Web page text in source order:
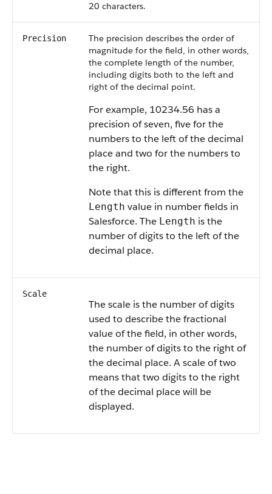
20 characters.
Precision
The precision describes the order of
magnitude for the field, in other words,
the complete length of the number,
including digits both to the left and
right of the decimal point.
For example, 10234.56 has a
precision of seven, five for the
numbers to the left of the decimal
place and two for the numbers to
the right.
Note that this is different from the
Length value in number fields in
Salesforce. The Length is the
number of digits to the left of the
decimal place.
Scale
The scale is the number of digits
used to describe the fractional
value of the field, in other words,
the number of digits to the right of
the decimal place. A scale of two
means that two digits to the right
of the decimal place will be
displayed.